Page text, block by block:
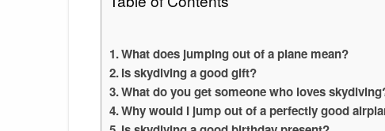
What does jumping out of a plane mean?
Is skydiving a good gift?
What do you get someone who loves
Why would I jump out of a perfectly good